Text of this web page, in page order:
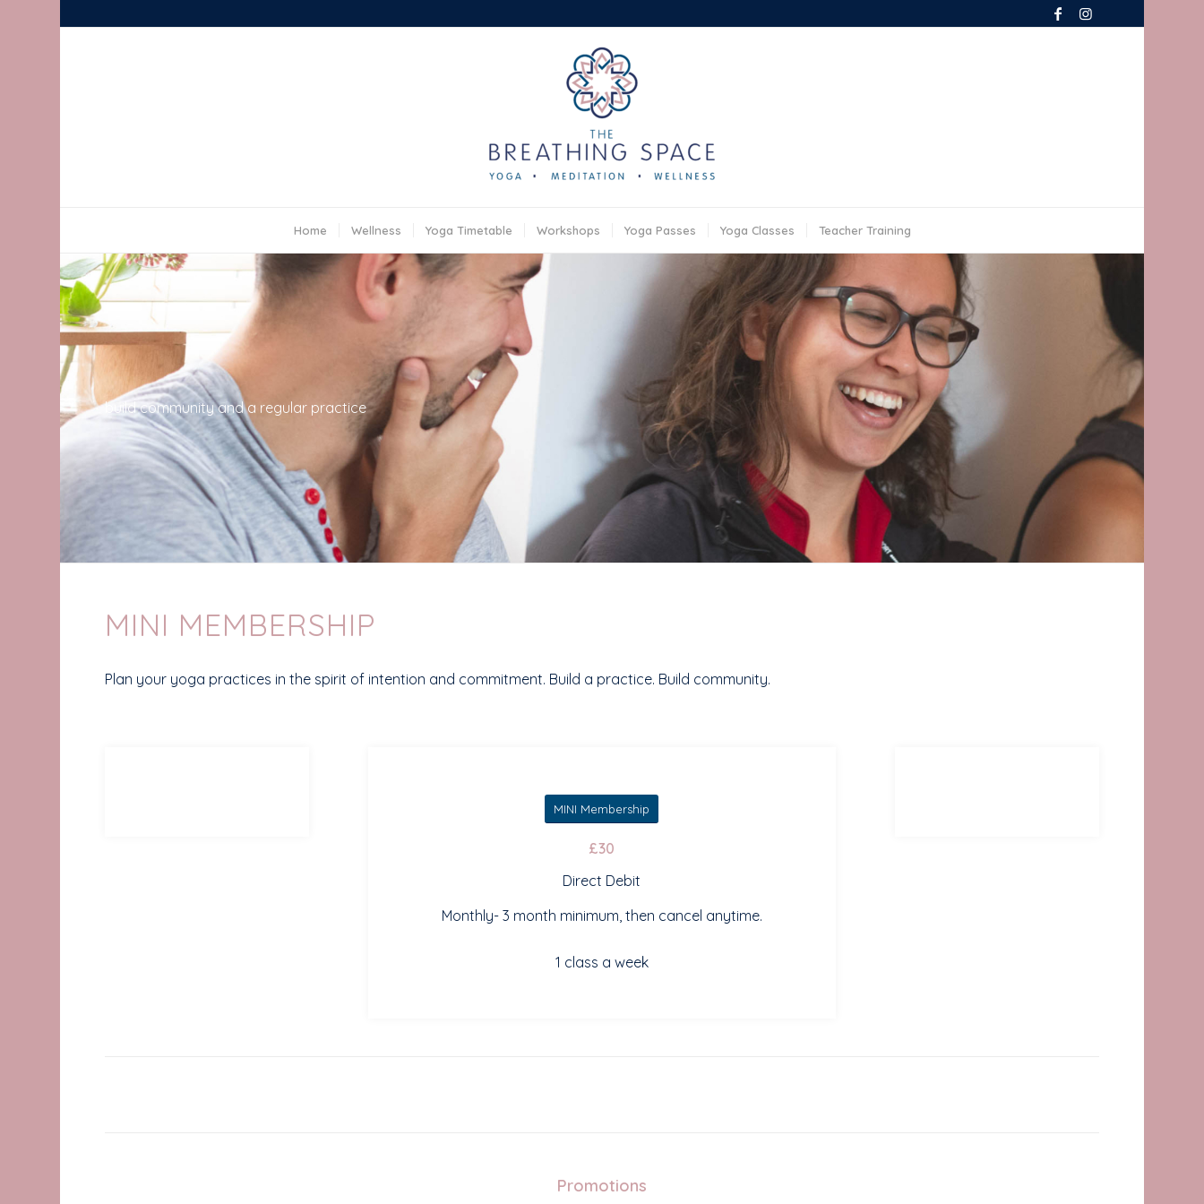
Home Wellness Yoga Timetable Workshops Yoga Passes Yoga Classes Teacher Training
build community and a regular practice
MINI MEMBERSHIP
Plan your yoga practices in the spirit of intention and commitment. Build a practice. Build community.
MINI Membership
£30
Direct Debit
Monthly- 3 month minimum, then cancel anytime.
1 class a week
Promotions